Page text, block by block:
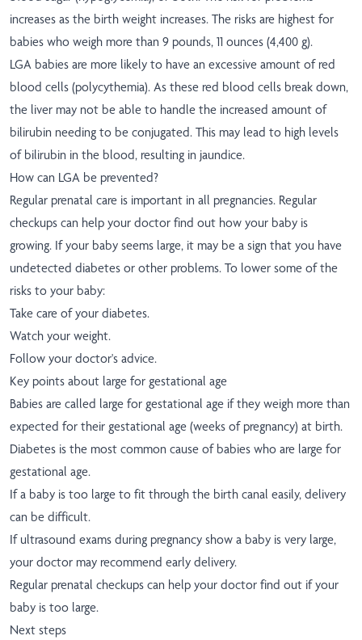
increases as the birth weight increases. The risks are highest for
babies who weigh more than 9 pounds, 11 ounces (4,400 g).
LGA babies are more likely to have an excessive amount of red
blood cells (polycythemia). As these red blood cells break down,
the liver may not be able to handle the increased amount of
bilirubin needing to be conjugated. This may lead to high levels
of bilirubin in the blood, resulting in jaundice.
How can LGA be prevented?
Regular prenatal care is important in all pregnancies. Regular
checkups can help your doctor find out how your baby is
growing. If your baby seems large, it may be a sign that you have
undetected diabetes or other problems. To lower some of the
risks to your baby:
Take care of your diabetes.
Watch your weight.
Follow your doctor's advice.
Key points about large for gestational age
Babies are called large for gestational age if they weigh more than
expected for their gestational age (weeks of pregnancy) at birth.
Diabetes is the most common cause of babies who are large for
gestational age.
If a baby is too large to fit through the birth canal easily, delivery
can be difficult.
If ultrasound exams during pregnancy show a baby is very large,
your doctor may recommend early delivery.
Regular prenatal checkups can help your doctor find out if your
baby is too large.
Next steps